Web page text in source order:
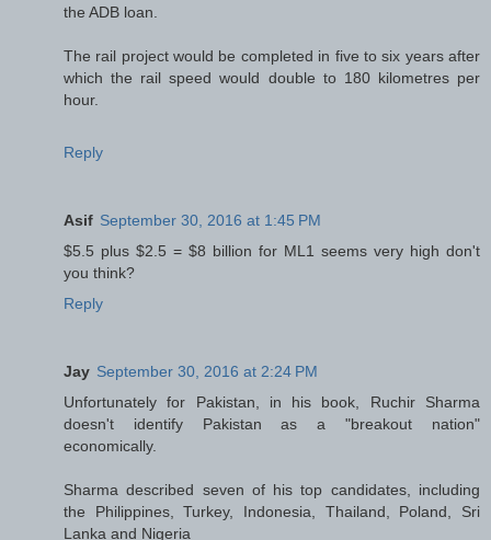
the ADB loan.
The rail project would be completed in five to six years after
which the rail speed would double to 180 kilometres per
hour.
Reply
Asif September 30, 2016 at 1:45 PM
$5.5 plus $2.5 = $8 billion for ML1 seems very high don't
you think?
Reply
Jay September 30, 2016 at 2:24 PM
Unfortunately for Pakistan, in his book, Ruchir Sharma
doesn't identify Pakistan as a "breakout nation"
economically.
Sharma described seven of his top candidates, including
the Philippines, Turkey, Indonesia, Thailand, Poland, Sri
Lanka and Nigeria